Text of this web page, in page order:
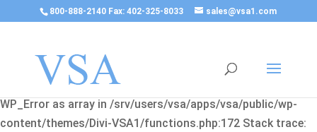
800-888-2140 Fax: 402-325-8033 sales@vsa1.com
Fatal error
: Uncaught Error: Cannot use object of type
WP_Error as array in /srv/users/vsa/apps/vsa/public/wp-
content/themes/Divi-VSA1/functions.php:172 Stack trace: